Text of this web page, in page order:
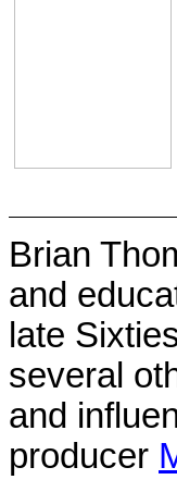
Brian
and
late
several
and
producer